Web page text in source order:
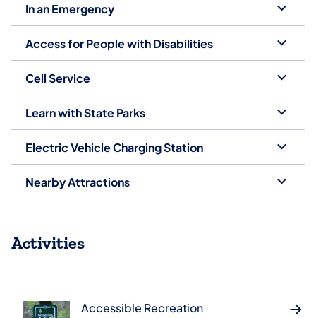
In an Emergency
Access for People with Disabilities
Cell Service
Learn with State Parks
Electric Vehicle Charging Station
Nearby Attractions
Activities
Accessible Recreation